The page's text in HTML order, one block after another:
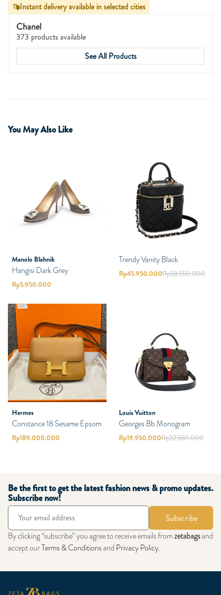
Instant delivery available in selected cities
Chanel
373 products available
See All Products
You May Also Like
Manolo Blahnik
Hangisi Dark Grey
Rp5.950.000
Trendy Vanity Black
Rp45.950.000Rp58.550.000
Hermes
Constance 18 Sesame Epsom
Rp189.000.000
Louis Vuitton
Georges Bb Monogram
Rp19.950.000Rp22.550.000
Be the first to get the latest fashion news & promo updates.
Subscribe now!
Subscribe
By clicking “subscribe” you agree to receive emails fromzetabagsand
accept ourTerms & Conditionsand Privacy Policy.